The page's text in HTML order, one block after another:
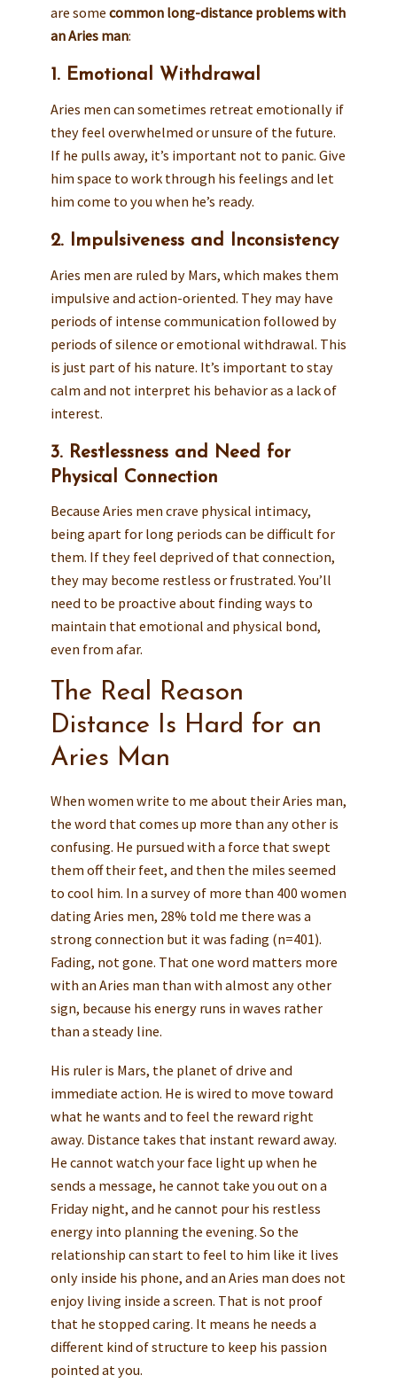
are some common long-distance problems with
an Aries man:
1. Emotional Withdrawal
Aries men can sometimes retreat emotionally if
they feel overwhelmed or unsure of the future.
If he pulls away, it’s important not to panic. Give
him space to work through his feelings and let
him come to you when he’s ready.
2. Impulsiveness and Inconsistency
Aries men are ruled by Mars, which makes them
impulsive and action-oriented. They may have
periods of intense communication followed by
periods of silence or emotional withdrawal. This
is just part of his nature. It’s important to stay
calm and not interpret his behavior as a lack of
interest.
3. Restlessness and Need for
Physical Connection
Because Aries men crave physical intimacy,
being apart for long periods can be difficult for
them. If they feel deprived of that connection,
they may become restless or frustrated. You’ll
need to be proactive about finding ways to
maintain that emotional and physical bond,
even from afar.
The Real Reason
Distance Is Hard for an
Aries Man
When women write to me about their Aries man,
the word that comes up more than any other is
confusing. He pursued with a force that swept
them off their feet, and then the miles seemed
to cool him. In a survey of more than 400 women
dating Aries men, 28% told me there was a
strong connection but it was fading (n=401).
Fading, not gone. That one word matters more
with an Aries man than with almost any other
sign, because his energy runs in waves rather
than a steady line.
His ruler is Mars, the planet of drive and
immediate action. He is wired to move toward
what he wants and to feel the reward right
away. Distance takes that instant reward away.
He cannot watch your face light up when he
sends a message, he cannot take you out on a
Friday night, and he cannot pour his restless
energy into planning the evening. So the
relationship can start to feel to him like it lives
only inside his phone, and an Aries man does not
enjoy living inside a screen. That is not proof
that he stopped caring. It means he needs a
different kind of structure to keep his passion
pointed at you.